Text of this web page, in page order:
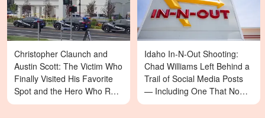
Christopher Claunch and
Austin Scott: The Victim Who
Finally Visited His Favorite
Spot and the Hero Who Ran
Toward Danger in the Twin
Idaho In-N-Out Shooting:
Chad Williams Left Behind a
Trail of Social Media Posts
— Including One That Now
Reads Differently